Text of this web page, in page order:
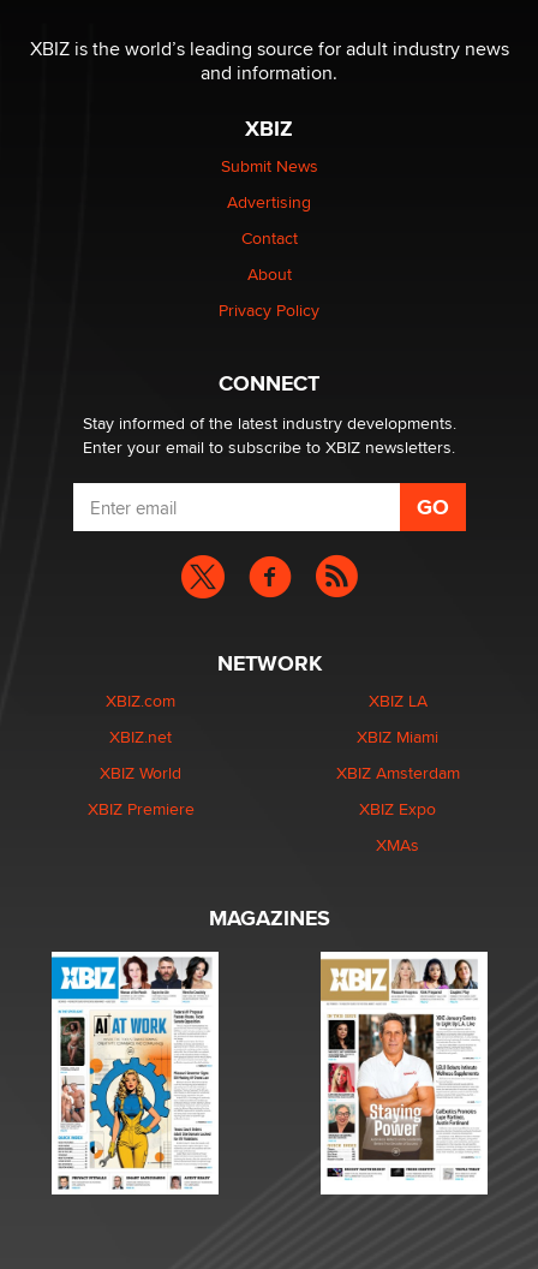
Elon Musk’s xAI sues Minnesota over its first-in-the-
nation law banning ‘nudification’ technology
Why “Good Looks Sell Themselves” Is a Trap for New
XBIZ is the world’s leading source for adult industry news
and information.
XBIZ
Submit News
Advertising
Contact
About
Privacy Policy
CONNECT
Stay informed of the latest industry developments.
Enter your email to subscribe to XBIZ newsletters.
NETWORK
XBIZ.com
XBIZ.net
XBIZ World
XBIZ Premiere
XBIZ LA
XBIZ Miami
XBIZ Amsterdam
XBIZ Expo
XMAs
MAGAZINES